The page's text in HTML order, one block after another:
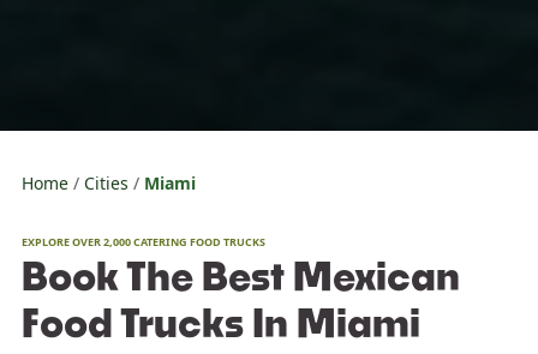
Home Cities Miami
EXPLORE OVER 2,000 CATERING FOOD TRUCKS
Book The Best Mexican
Food Trucks In Miami